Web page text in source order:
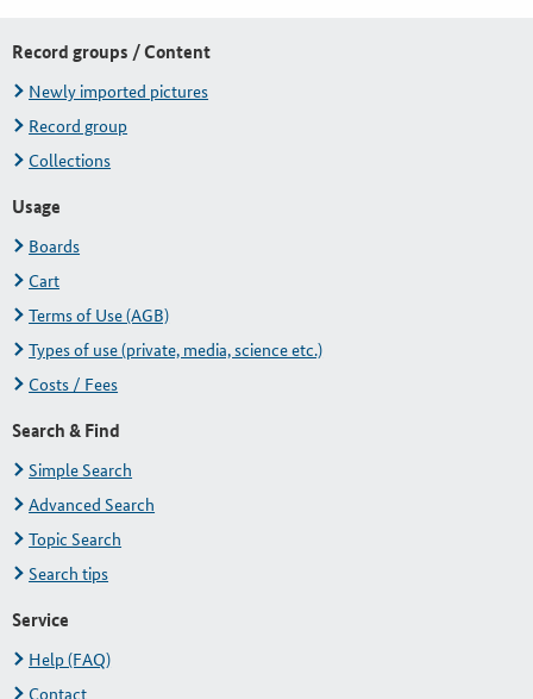
Record groups / Content
Newly imported pictures
Record group
Collections
Usage
Boards
Cart
Terms of Use (AGB)
Types of use (private, media, science etc.)
Costs / Fees
Search & Find
Simple Search
Advanced Search
Topic Search
Search tips
Service
Help (FAQ)
Contact